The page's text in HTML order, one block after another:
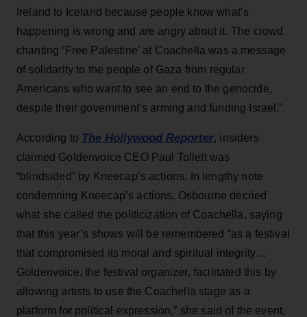
Ireland to Iceland because people know what’s
happening is wrong and are angry about it. The crowd
chanting ‘Free Palestine’ at Coachella was a message
of solidarity to the people of Gaza from regular
Americans who want to see an end to the genocide,
despite their government’s arming and funding Israel.”
According to The Hollywood Reporter, insiders
claimed Goldenvoice CEO Paul Tollett was
“blindsided” by Kneecap’s actions. In lengthy note
condemning Kneecap’s actions, Osbourne decried
what she called the politicization of Coachella, saying
that this year’s shows will be remembered “as a festival
that compromised its moral and spiritual integrity…
Goldenvoice, the festival organizer, facilitated this by
allowing artists to use the Coachella stage as a
platform for political expression,” she said of the event,